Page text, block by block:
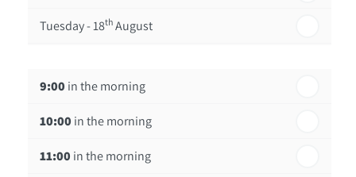
Tuesday - 18th August
Thursday - 20thAugust
Friday - 21 stAugust
9:00 in the morning
10:00 in the morning
11:00 in the morning